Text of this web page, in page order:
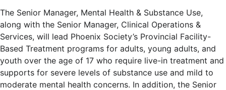
The Senior Manager, Mental Health & Substance Use,
along with the Senior Manager, Clinical Operations &
Services, will lead Phoenix Society’s Provincial Facility-
Based Treatment programs for adults, young adults, and
youth over the age of 17 who require live-in treatment and
supports for severe levels of substance use and mild to
moderate mental health concerns. In addition, the Senior